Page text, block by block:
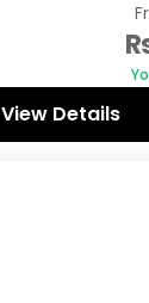
View Details